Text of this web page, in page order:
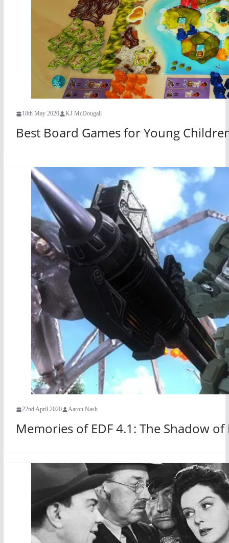
18th May 2020 KJ McDougall
Best Board Games for Young
22nd April 2020 Aaron Nash
Memories of EDF 4.1: The Shadow